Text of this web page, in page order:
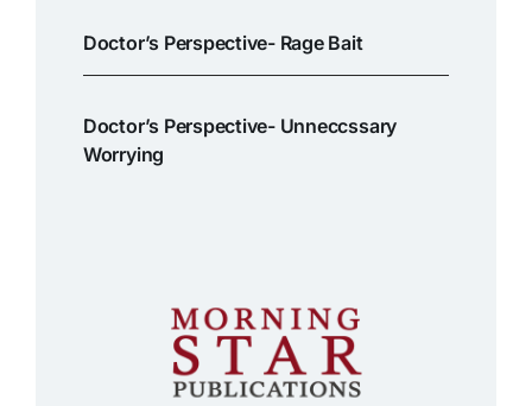
Doctor’s Perspective- Rage Bait
Doctor’s Perspective- Unneccssary
Worrying